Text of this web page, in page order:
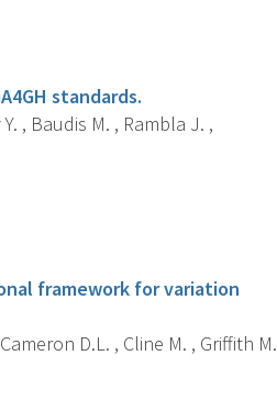
standards.
, Baudis M. , Rambla J. ,
framework for variation
D.L. , Cline M. , Griffith M.